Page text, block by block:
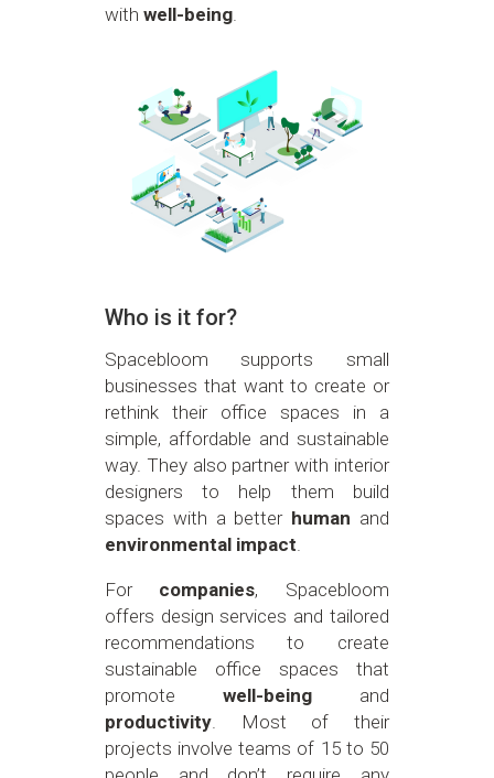
with well-being.
Who is it for?
Spacebloom supports small
businesses that want to create or
rethink their office spaces in a
simple, affordable and sustainable
way. They also partner with interior
designers to help them build
spaces with a better human and
environmental impact
For companies, Spacebloom
offers design services and tailored
recommendations to create
sustainable office spaces that
promote well-beingand
productivity. Most of their
projects involve teams of 15 to 50